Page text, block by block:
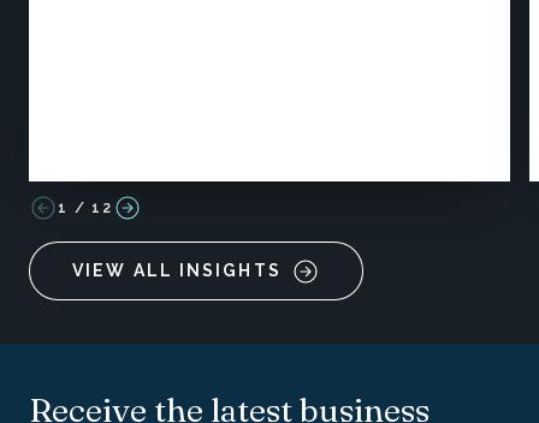
1 / 12
VIEW ALL INSIGHTS
Receive the latest business